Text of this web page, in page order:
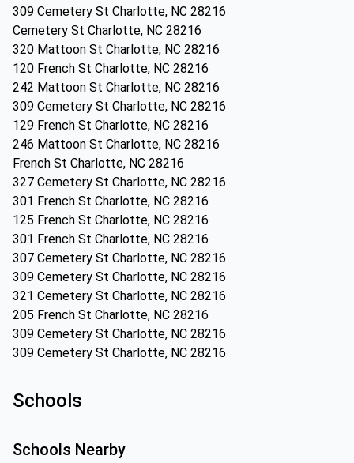
309 Cemetery St Charlotte, NC 28216
Cemetery St Charlotte, NC 28216
320 Mattoon St Charlotte, NC 28216
120 French St Charlotte, NC 28216
242 Mattoon St Charlotte, NC 28216
309 Cemetery St Charlotte, NC 28216
129 French St Charlotte, NC 28216
246 Mattoon St Charlotte, NC 28216
French St Charlotte, NC 28216
327 Cemetery St Charlotte, NC 28216
301 French St Charlotte, NC 28216
125 French St Charlotte, NC 28216
301 French St Charlotte, NC 28216
307 Cemetery St Charlotte, NC 28216
309 Cemetery St Charlotte, NC 28216
321 Cemetery St Charlotte, NC 28216
205 French St Charlotte, NC 28216
309 Cemetery St Charlotte, NC 28216
309 Cemetery St Charlotte, NC 28216
Schools
Schools Nearby